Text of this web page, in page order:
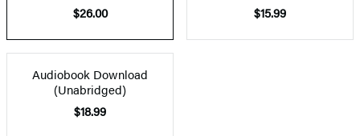
$26.00
$15.99
Audiobook Download
(Unabridged)
$18.99